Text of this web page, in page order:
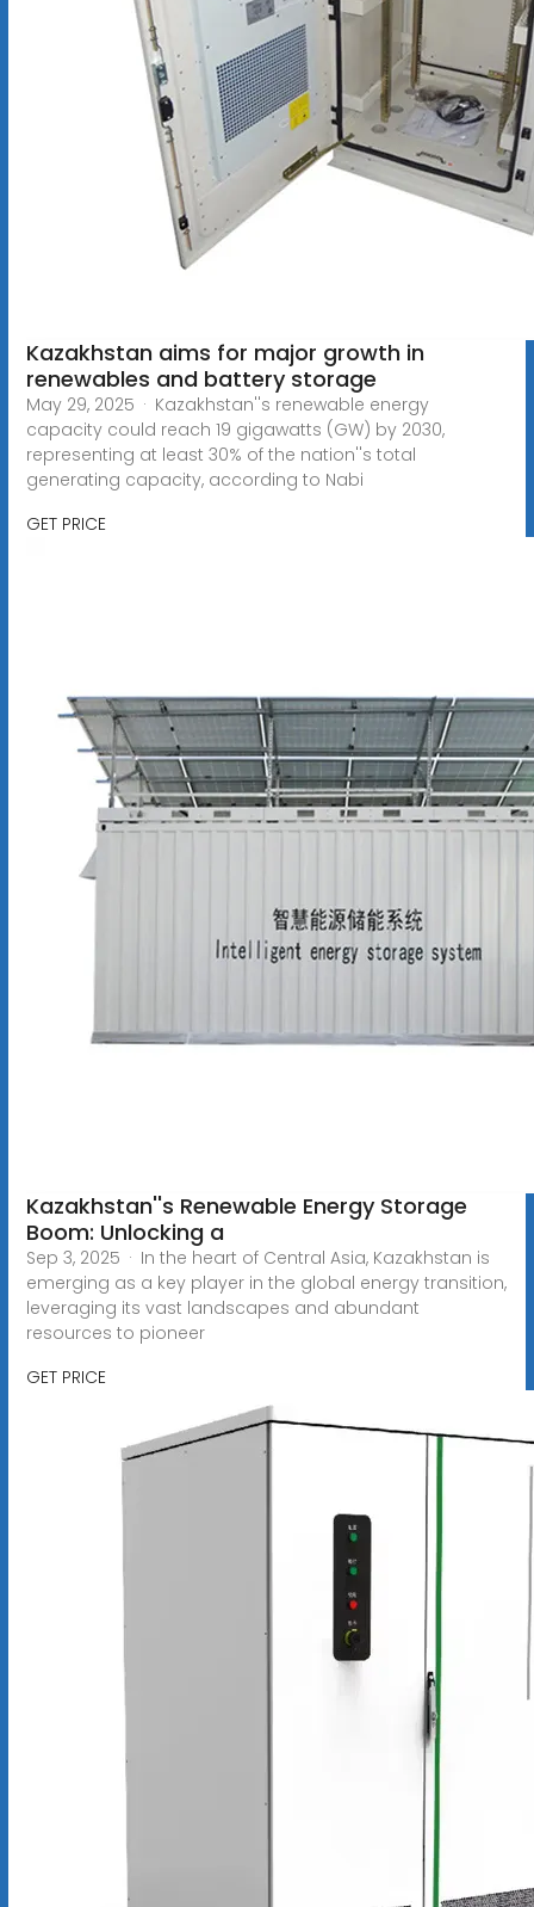
Kazakhstan aims for major growth in
renewables and battery storage
May 29, 2025 · Kazakhstan''s renewable energy
capacity could reach 19 gigawatts (GW) by 2030,
representing at least 30% of the nation''s total
generating capacity, according to Nabi
GET PRICE
Kazakhstan''s Renewable Energy Storage
Boom: Unlocking a
Sep 3, 2025 · In the heart of Central Asia, Kazakhstan is
emerging as a key player in the global energy transition,
leveraging its vast landscapes and abundant
resources to pioneer
GET PRICE